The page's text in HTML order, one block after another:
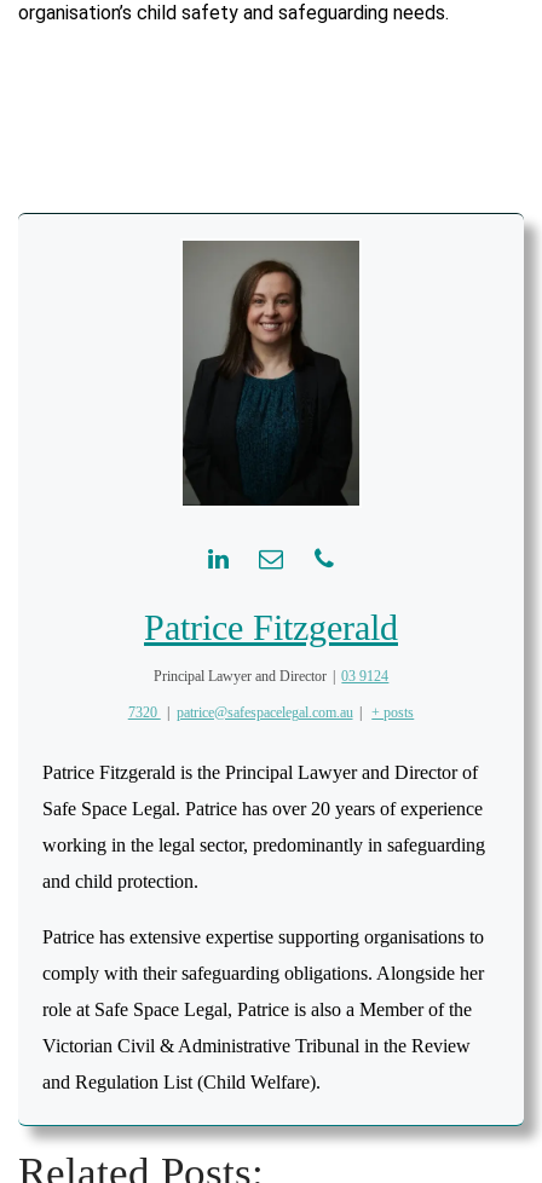
organisation’s child safety and safeguarding needs.
Patrice Fitzgerald
Principal Lawyer and Director | 03 9124
7320 | patrice@safespacelegal.com.au | + posts
Patrice Fitzgerald is the Principal Lawyer and Director of
Safe Space Legal. Patrice has over 20 years of experience
working in the legal sector, predominantly in safeguarding
and child protection.
Patrice has extensive expertise supporting organisations to
comply with their safeguarding obligations. Alongside her
role at Safe Space Legal, Patrice is also a Member of the
Victorian Civil & Administrative Tribunal in the Review
and Regulation List (Child Welfare).
Related Posts: